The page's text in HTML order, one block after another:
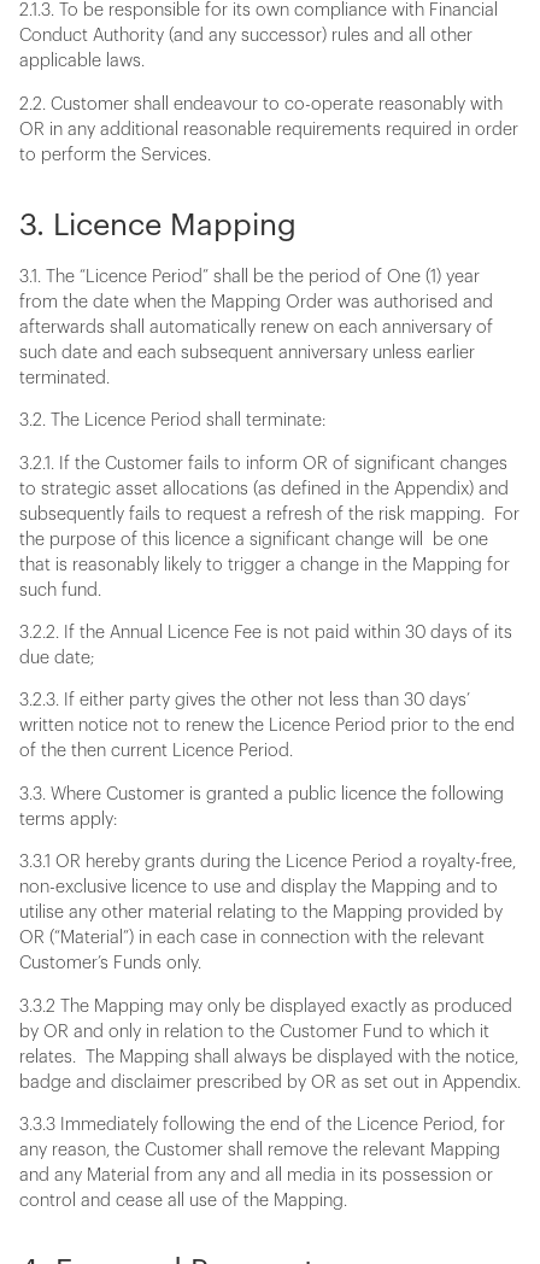
2.1.3. To be responsible for its own compliance with Financial
Conduct Authority (and any successor) rules and all other
applicable laws.
2.2. Customer shall endeavour to co-operate reasonably with
OR in any additional reasonable requirements required in order
to perform the Services.
3. Licence Mapping
3.1. The “Licence Period” shall be the period of One (1) year
from the date when the Mapping Order was authorised and
afterwards shall automatically renew on each anniversary of
such date and each subsequent anniversary unless earlier
terminated.
3.2. The Licence Period shall terminate:
3.2.1. If the Customer fails to inform OR of significant changes
to strategic asset allocations (as defined in the Appendix) and
subsequently fails to request a refresh of the risk mapping. For
the purpose of this licence a significant change will be one
that is reasonably likely to trigger a change in the Mapping for
such fund.
3.2.2. If the Annual Licence Fee is not paid within 30 days of its
due date;
3.2.3. If either party gives the other not less than 30 days’
written notice not to renew the Licence Period prior to the end
of the then current Licence Period.
3.3. Where Customer is granted a public licence the following
terms apply:
3.3.1 OR hereby grants during the Licence Period a royalty-free,
non-exclusive licence to use and display the Mapping and to
utilise any other material relating to the Mapping provided by
OR (“Material”) in each case in connection with the relevant
Customer’s Funds only.
3.3.2 The Mapping may only be displayed exactly as produced
by OR and only in relation to the Customer Fund to which it
relates. The Mapping shall always be displayed with the notice,
badge and disclaimer prescribed by OR as set out in Appendix.
3.3.3 Immediately following the end of the Licence Period, for
any reason, the Customer shall remove the relevant Mapping
and any Material from any and all media in its possession or
control and cease all use of the Mapping.